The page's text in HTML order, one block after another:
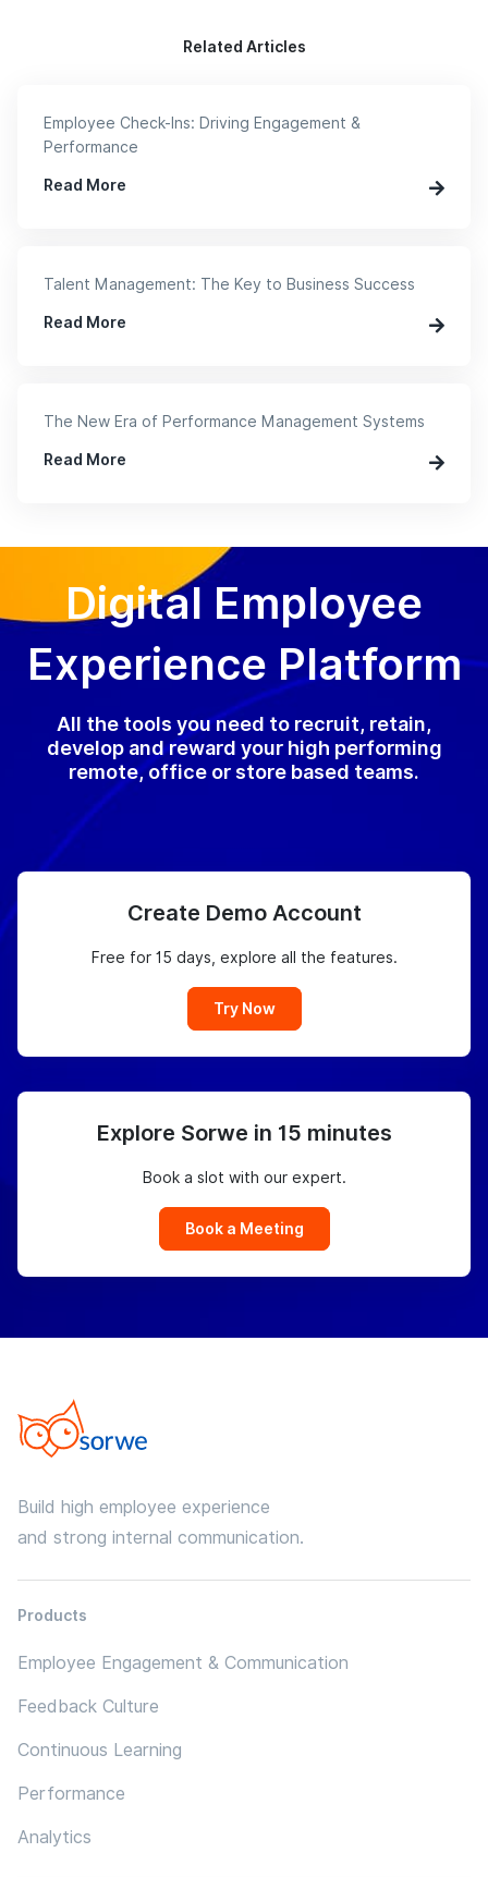
Related Articles
Employee Check-Ins: Driving Engagement &
Performance
Read More
Talent Management: The Key to Business Success
Read More
The New Era of Performance Management Systems
Read More
Digital Employee
Experience Platform
All the tools you need to recruit, retain,
develop and reward your high performing
remote, office or store based teams.
Create Demo Account
Free for 15 days, explore all the features.
Try Now
Explore Sorwe in 15 minutes
Book a slot with our expert.
Book a Meeting
Build high employee experience
and strong internal communication.
Products
Employee Engagement & Communication
Feedback Culture
Continuous Learning
Performance
Analytics